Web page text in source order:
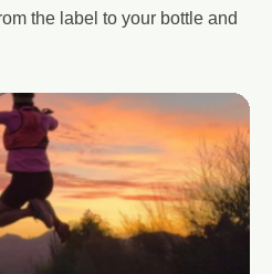
the label to your bottle and